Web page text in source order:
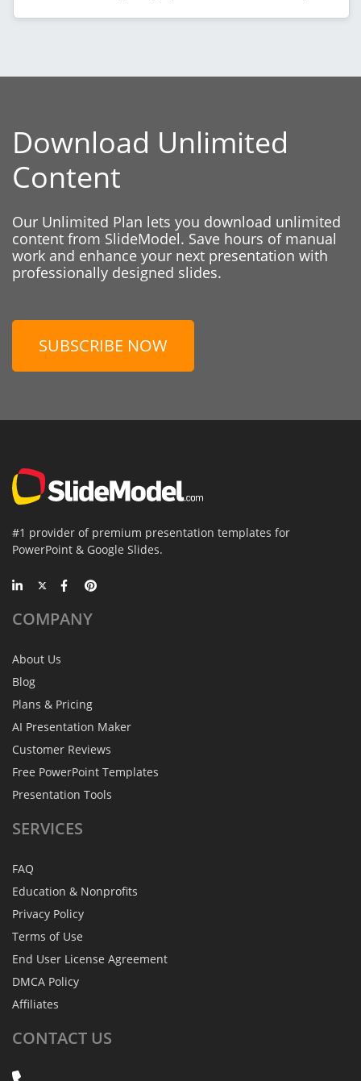
Download Unlimited
Content
Our Unlimited Plan lets you download unlimited
content from SlideModel. Save hours of manual
work and enhance your next presentation with
professionally designed slides.
SUBSCRIBE NOW
#1 provider of premium presentation templates for
PowerPoint & Google Slides.
COMPANY
About Us
Blog
Plans & Pricing
AI Presentation Maker
Customer Reviews
Free PowerPoint Templates
Presentation Tools
SERVICES
FAQ
Education & Nonprofits
Privacy Policy
Terms of Use
End User License Agreement
DMCA Policy
Affiliates
CONTACT US